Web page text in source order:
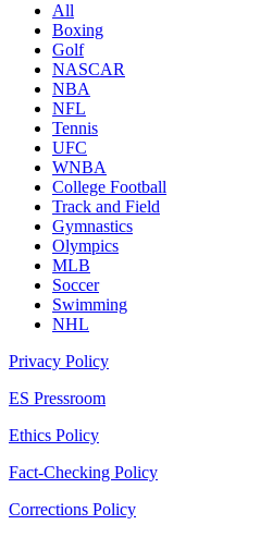
All
Boxing
Golf
NASCAR
NBA
NFL
Tennis
UFC
WNBA
College Football
Track and Field
Gymnastics
Olympics
MLB
Soccer
Swimming
NHL
Privacy Policy
ES Pressroom
Ethics Policy
Fact-Checking Policy
Corrections Policy